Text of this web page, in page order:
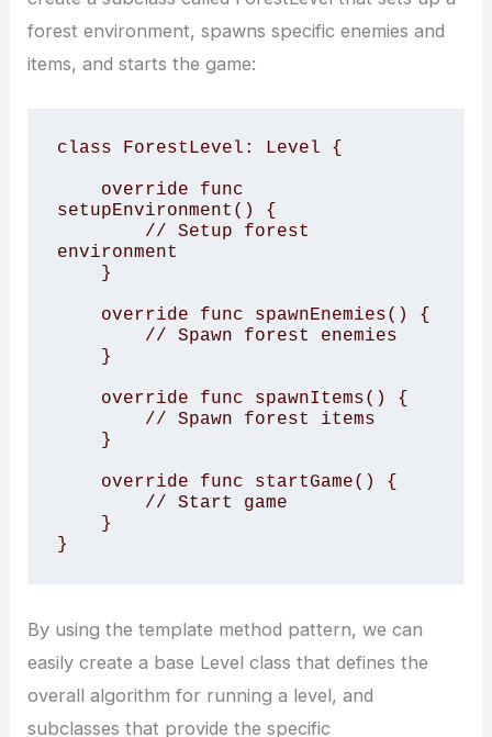
forest environment, spawns specific enemies and
items, and starts the game:
class ForestLevel: Level {
setupEnvironment() {
environment
}
By using the template method pattern, we can
easily create a base Level class that defines the
overall algorithm for running a level, and
subclasses that provide the specific